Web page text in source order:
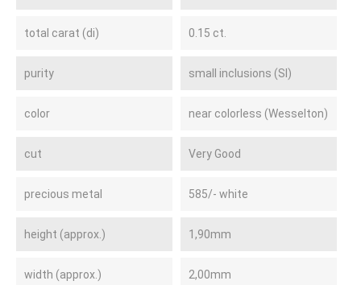
total carat (di) 0.15 ct.
purity small inclusions (SI)
color near colorless (Wesselton)
cut Very Good
precious metal 585/- white
height (approx.) 1,90mm
width (approx.) 2,00mm